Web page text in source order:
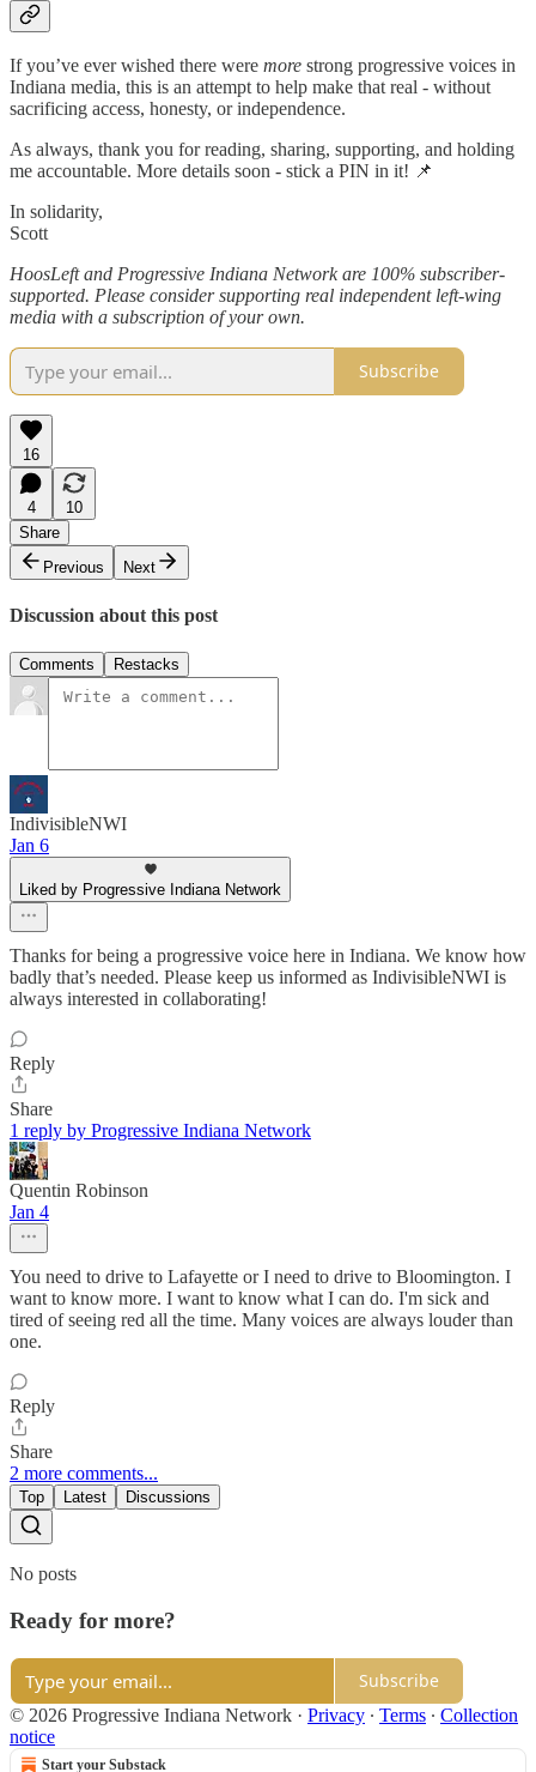
If you’ve ever wished there were more strong progressive voices in
Indiana media, this is an attempt to help make that real - without
sacrificing access, honesty, or independence.
As always, thank you for reading, sharing, supporting, and holding
me accountable. More details soon - stick a PIN in it! 📌
In solidarity,
Scott
HoosLeft and Progressive Indiana Network are 100% subscriber-
supported. Please consider supporting real independent left-wing
media with a subscription of your own.
Subscribe
16
4
10
Share
Previous
Next
Discussion about this post
Comments Restacks
IndivisibleNWI
Jan 6
Liked by Progressive Indiana Network
Thanks for being a progressive voice here in Indiana. We know how
badly that’s needed. Please keep us informed as IndivisibleNWI is
always interested in collaborating!
Reply
Share
1 reply by Progressive Indiana Network
Quentin Robinson
Jan 4
You need to drive to Lafayette or I need to drive to Bloomington. I
want to know more. I want to know what I can do. I'm sick and
tired of seeing red all the time. Many voices are always louder than
one.
Reply
Share
2 more comments...
Top Latest Discussions
No posts
Ready for more?
Subscribe
© 2026 Progressive Indiana Network · Privacy ∙ Terms ∙ Collection
notice
Start your Substack